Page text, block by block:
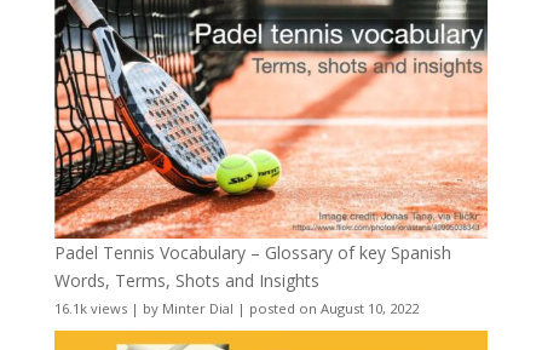
Padel Tennis Vocabulary – Glossary of key Spanish
Words, Terms, Shots and Insights
16.1k views| by Minter Dial | posted on August 10, 2022